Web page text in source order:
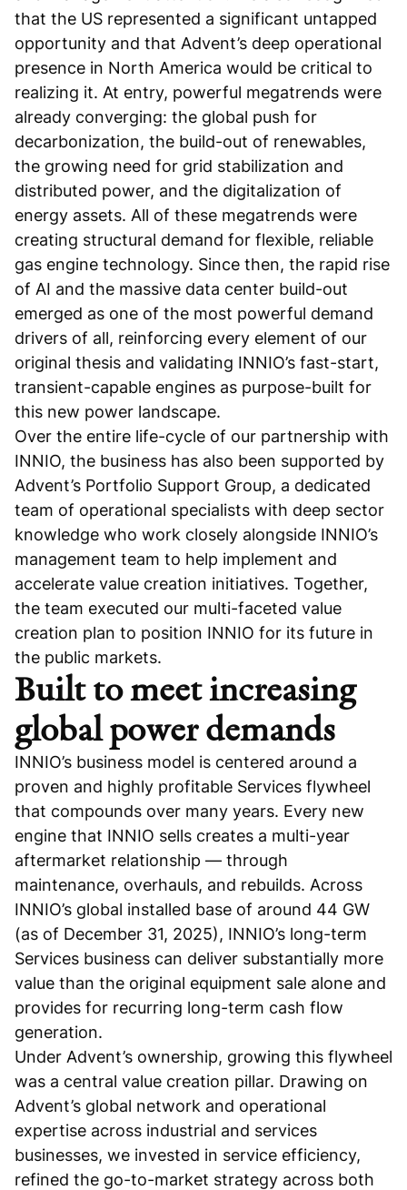
that the US represented a significant untapped
opportunity and that Advent’s deep operational
presence in North America would be critical to
realizing it. At entry, powerful megatrends were
already converging: the global push for
decarbonization, the build-out of renewables,
the growing need for grid stabilization and
distributed power, and the digitalization of
energy assets. All of these megatrends were
creating structural demand for flexible, reliable
gas engine technology. Since then, the rapid rise
of AI and the massive data center build-out
emerged as one of the most powerful demand
drivers of all, reinforcing every element of our
original thesis and validating INNIO’s fast-start,
transient-capable engines as purpose-built for
this new power landscape.
Over the entire life-cycle of our partnership with
INNIO, the business has also been supported by
Advent’s Portfolio Support Group, a dedicated
team of operational specialists with deep sector
knowledge who work closely alongside INNIO’s
management team to help implement and
accelerate value creation initiatives. Together,
the team executed our multi-faceted value
creation plan to position INNIO for its future in
the public markets.
Built to meet increasing
global power demands
INNIO’s business model is centered around a
proven and highly profitable Services flywheel
that compounds over many years. Every new
engine that INNIO sells creates a multi-year
aftermarket relationship — through
maintenance, overhauls, and rebuilds. Across
INNIO’s global installed base of around 44 GW
(as of December 31, 2025), INNIO’s long-term
Services business can deliver substantially more
value than the original equipment sale alone and
provides for recurring long-term cash flow
generation.
Under Advent’s ownership, growing this flywheel
was a central value creation pillar. Drawing on
Advent’s global network and operational
expertise across industrial and services
businesses, we invested in service efficiency,
refined the go-to-market strategy across both